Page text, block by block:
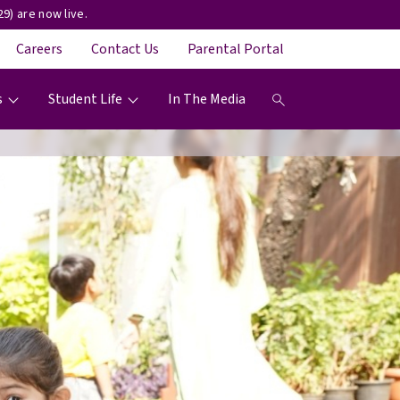
are now live.
Careers Contact Us Parental Portal
Student Life In The Media